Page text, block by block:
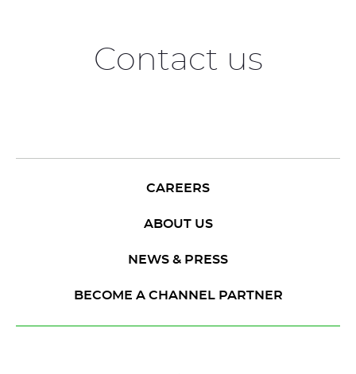
Contact us
CAREERS
ABOUT US
NEWS & PRESS
BECOME A CHANNEL PARTNER